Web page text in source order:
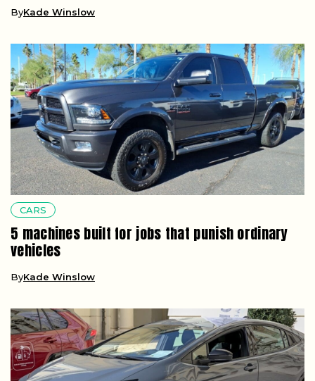
ByKade Winslow
CARS
5 machines built for jobs that punish ordinary
vehicles
ByKade Winslow